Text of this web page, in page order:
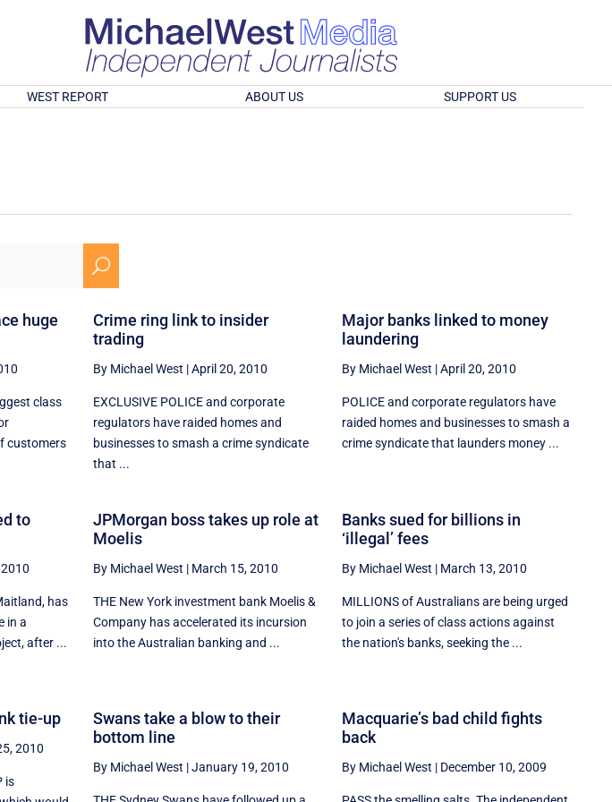
WEST REPORT ABOUT US SUPPORT US
U
huge
class
customers
Crime ring link to insider
trading
By Michael West |April 20, 2010
EXCLUSIVE POLICE and corporate
regulators have raided homes and
businesses to smash a crime syndicate
that ...
Major banks linked to money
laundering
By Michael West |April 20, 2010
POLICE and corporate regulators have
raided homes and businesses to smash a
crime syndicate that launders money ...
to
has
in a
after ...
JPMorgan boss takes up role at
Moelis
By Michael West | March 15, 2010
THE New York investment bank Moelis &
Company has accelerated its incursion
into the Australian banking and ...
Banks sued for billions in
‘illegal’ fees
By Michael West | March 13, 2010
MILLIONS of Australians are being urged
to join a series of class actions against
the nation's banks, seeking the ...
tie-up
2010
is
Swans take a blow to their
bottom line
By Michael West |January 19, 2010
Macquarie’s bad child fights
back
By Michael West | December 10, 2009